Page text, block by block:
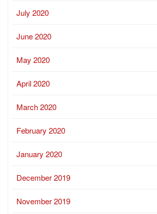
July 2020
June 2020
May 2020
April 2020
March 2020
February 2020
January 2020
December 2019
November 2019